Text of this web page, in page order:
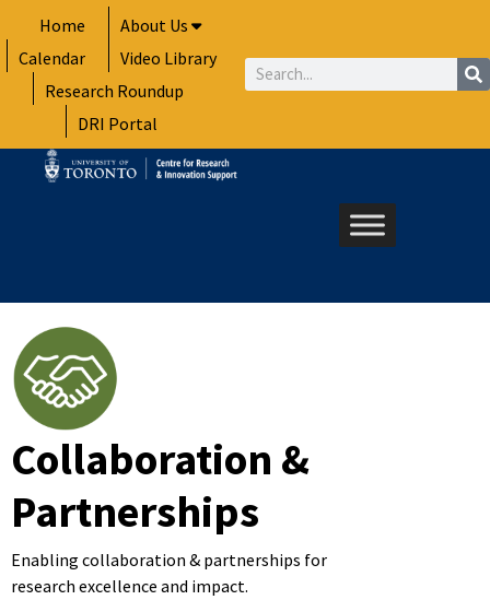
to
content
Home
About Us
Calendar
Video Library
Research Roundup
DRI Portal
Search
Collaboration &
Partnerships
Enabling collaboration & partnerships for
research excellence and impact.